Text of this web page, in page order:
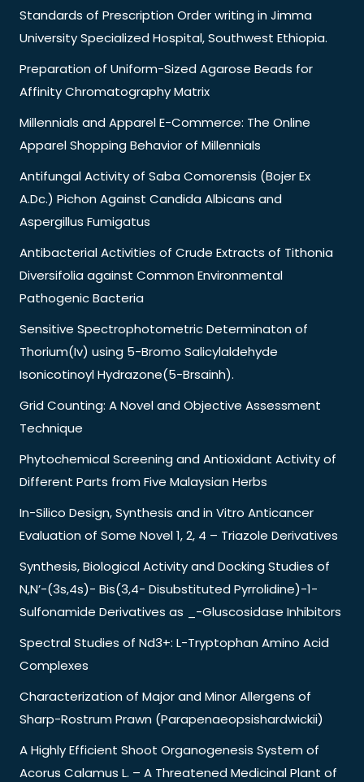
Standards of Prescription Order writing in Jimma
University Specialized Hospital, Southwest Ethiopia.
Preparation of Uniform-Sized Agarose Beads for
Affinity Chromatography Matrix
Millennials and Apparel E-Commerce: The Online
Apparel Shopping Behavior of Millennials
Antifungal Activity of Saba Comorensis (Bojer Ex
A.Dc.) Pichon Against Candida Albicans and
Aspergillus Fumigatus
Antibacterial Activities of Crude Extracts of Tithonia
Diversifolia against Common Environmental
Pathogenic Bacteria
Sensitive Spectrophotometric Determinaton of
Thorium(Iv) using 5-Bromo Salicylaldehyde
Isonicotinoyl Hydrazone(5-Brsainh).
Grid Counting: A Novel and Objective Assessment
Technique
Phytochemical Screening and Antioxidant Activity of
Different Parts from Five Malaysian Herbs
In-Silico Design, Synthesis and in Vitro Anticancer
Evaluation of Some Novel 1, 2, 4 – Triazole Derivatives
Synthesis, Biological Activity and Docking Studies of
N,N’-(3s,4s)- Bis(3,4- Disubstituted Pyrrolidine)-1-
Sulfonamide Derivatives as _-Gluscosidase Inhibitors
Spectral Studies of Nd3+: L-Tryptophan Amino Acid
Complexes
Characterization of Major and Minor Allergens of
Sharp-Rostrum Prawn (Parapenaeopsishardwickii)
A Highly Efficient Shoot Organogenesis System of
Acorus Calamus L. – A Threatened Medicinal Plant of